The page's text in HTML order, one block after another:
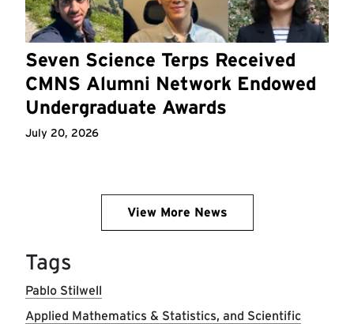
Seven Science Terps Received
CMNS Alumni Network Endowed
Undergraduate Awards
July 20, 2026
View More News
Tags
Pablo Stilwell
Applied Mathematics & Statistics, and Scientific